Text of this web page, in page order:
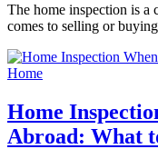
The home inspection is a
comes to selling or
Home
Home
Abroad: What